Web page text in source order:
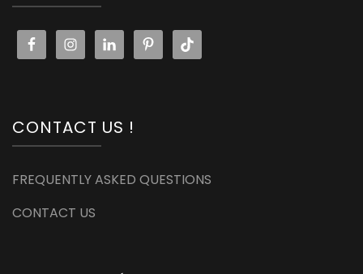
CONTACT US !
FREQUENTLY ASKED QUESTIONS
CONTACT US